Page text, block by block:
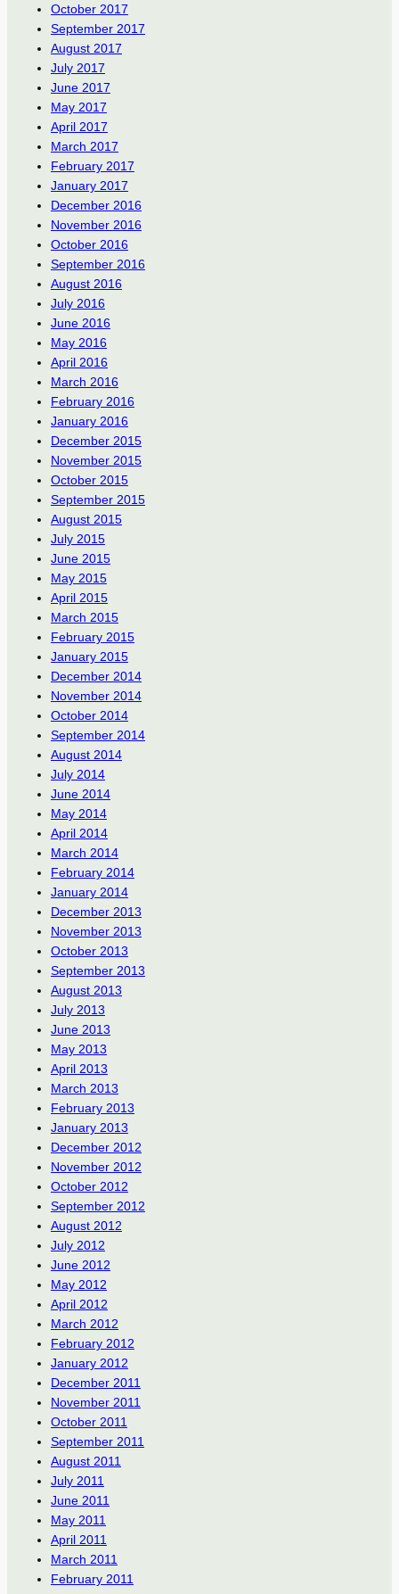
October 2017
September 2017
August 2017
July 2017
June 2017
May 2017
April 2017
March 2017
February 2017
January 2017
December 2016
November 2016
October 2016
September 2016
August 2016
July 2016
June 2016
May 2016
April 2016
March 2016
February 2016
January 2016
December 2015
November 2015
October 2015
September 2015
August 2015
July 2015
June 2015
May 2015
April 2015
March 2015
February 2015
January 2015
December 2014
November 2014
October 2014
September 2014
August 2014
July 2014
June 2014
May 2014
April 2014
March 2014
February 2014
January 2014
December 2013
November 2013
October 2013
September 2013
August 2013
July 2013
June 2013
May 2013
April 2013
March 2013
February 2013
January 2013
December 2012
November 2012
October 2012
September 2012
August 2012
July 2012
June 2012
May 2012
April 2012
March 2012
February 2012
January 2012
December 2011
November 2011
October 2011
September 2011
August 2011
July 2011
June 2011
May 2011
April 2011
March 2011
February 2011